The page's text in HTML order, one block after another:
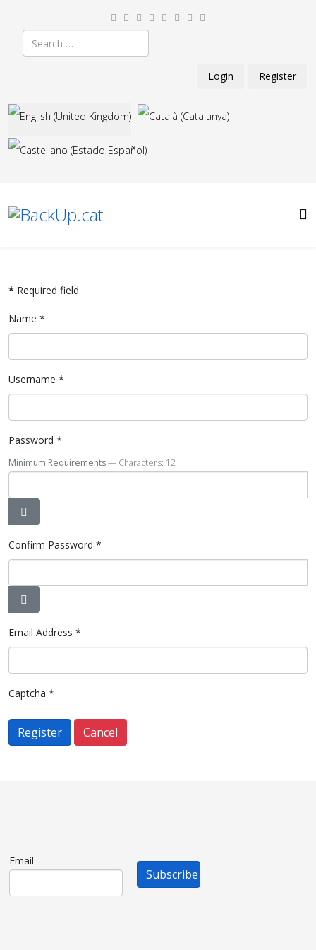
Search
Login Register
Select your language
* Required field
Name *
Username *
Password *
Minimum Requirements— Characters: 12
Show Password
Confirm Password *
Show Password
Email Address *
Captcha *
Register Cancel
Email